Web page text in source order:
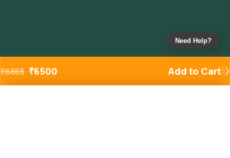
₹6865 ₹6500 Add to Cart
Need Help?